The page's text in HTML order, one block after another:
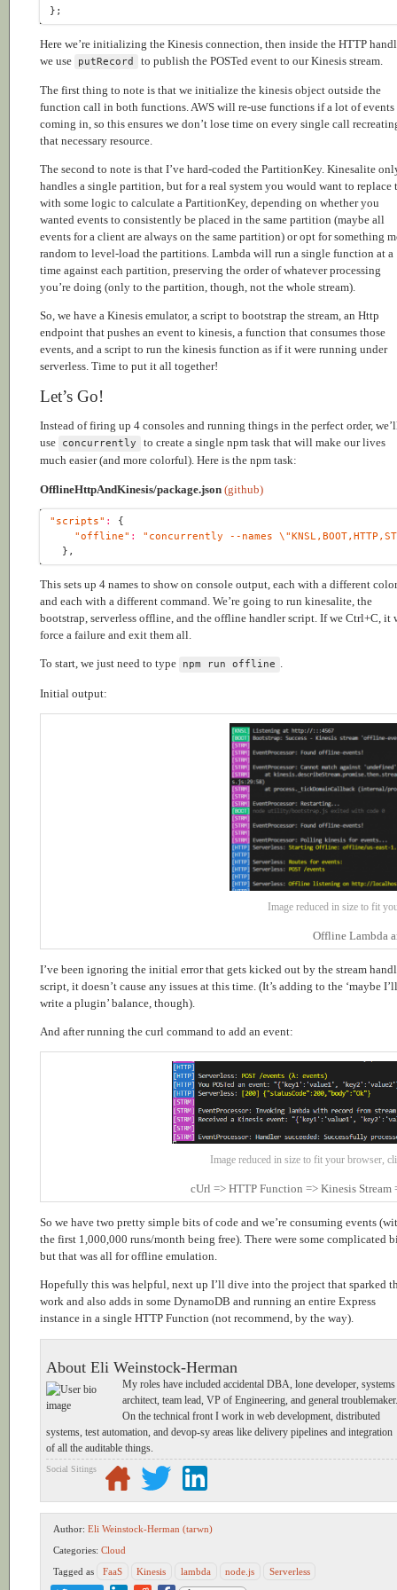
Here we’re initializing the Kinesis connection, then inside the HTTP
we use
putRecord to publish the POSTed event to our Kinesis stream.
The first thing to note is that we initialize the kinesis object outside the
function call in both functions. AWS will re-use functions if a lot of events
coming in, so this ensures we don’t lose time on every single call
that necessary resource.
The second to note is that I’ve hard-coded the PartitionKey. Kinesalite
handles a single partition, but for a real system you would want to replace
with some logic to calculate a PartitionKey, depending on whether you
wanted events to consistently be placed in the same partition (maybe all
events for a client are always on the same partition) or opt for something
random to level-load the partitions. Lambda will run a single function at a
time against each partition, preserving the order of whatever processing
you’re doing (only to the partition, though, not the whole stream).
So, we have a Kinesis emulator, a script to bootstrap the stream, an Http
endpoint that pushes an event to kinesis, a function that consumes those
events, and a script to run the kinesis function as if it were running under
serverless. Time to put it all together!
Let’s Go!
Instead of firing up 4 consoles and running things in the perfect order,
use
concurrently
to create a single npm task that will make our lives
much easier (and more colorful). Here is the npm task:
OfflineHttpAndKinesis/package.json (github)
"scripts" :
"offline" :
"concurrently --names
This sets up 4 names to show on console output, each with a different
and each with a different command. We’re going to run kinesalite, the
bootstrap, serverless offline, and the offline handler script. If we Ctrl+C, it
force a failure and exit them all.
To start, we just need to type npm run offline .
Initial output:
Image reduced in size to fit
Offline Lambda
I’ve been ignoring the initial error that gets kicked out by the stream
script, it doesn’t cause any issues at this time. (It’s adding to the ‘maybe I’ll
write a plugin’ balance, though).
And after running the curl command to add an event:
Image reduced in size to fit your browser,
cUrl => HTTP Function => Kinesis Stream
So we have two pretty simple bits of code and we’re consuming events
the first 1,000,000 runs/month being free). There were some complicated
but that was all for offline emulation.
Hopefully this was helpful, next up I’ll dive into the project that sparked
work and also adds in some DynamoDB and running an entire Express
instance in a single HTTP Function (not recommend, by the way).
About Eli Weinstock-Herman
My roles have included accidental DBA, lone developer, systems
architect, team lead, VP of Engineering, and general troublemaker.
On the technical front I work in web development, distributed
systems, test automation, and devop-sy areas like delivery pipelines and integration
of all the auditable things.
Social Sitings
Author:Eli Weinstock-Herman (tarwn)
Categories:Cloud
Tagged as
FaaS Kinesis lambda node.js Serverless